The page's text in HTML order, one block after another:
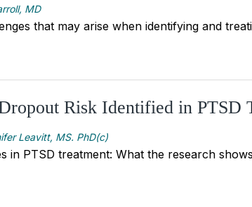
MD
that may arise when identifying and
Risk Identified in PTSD
Leavitt, MS. PhD(c)
in PTSD treatment: What the research